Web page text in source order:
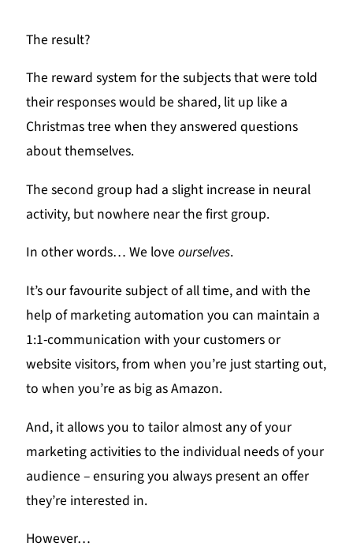
The result?
The reward system for the subjects that were told
their responses would be shared, lit up like a
Christmas tree when they answered questions
about themselves.
The second group had a slight increase in neural
activity, but nowhere near the first group.
In other words… We loveourselves.
It’s our favourite subject of all time, and with the
help of marketing automation you can maintain a
1:1-communication with your customers or
website visitors, from when you’re just starting out,
to when you’re as big as Amazon.
And, it allows you to tailor almost any of your
marketing activities to the individual needs of your
audience – ensuring you always present an offer
they’re interested in.
However…